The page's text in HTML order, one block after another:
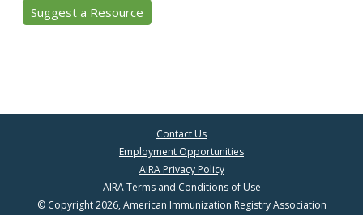
Suggest a Resource
Contact Us
Employment Opportunities
AIRA Privacy Policy
AIRA Terms and Conditions of Use
© Copyright 2026, American Immunization Registry Association